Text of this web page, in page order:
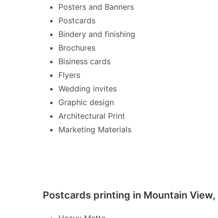
Posters and Banners
Postcards
Bindery and finishing
Brochures
Bisiness cards
Flyers
Wedding invites
Graphic design
Architectural Print
Marketing Materials
Postcards printing in Mountain View,